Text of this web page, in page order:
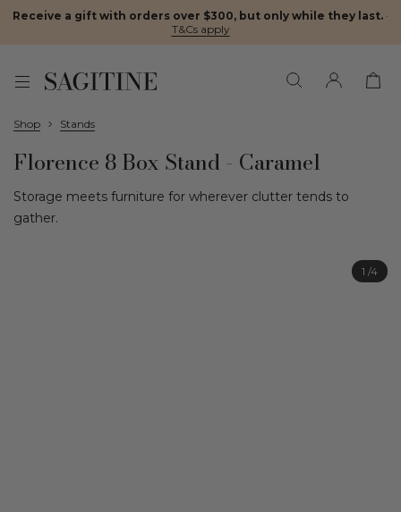
Receive a gift with orders over $300, but only while they last. ·
T&Cs apply
Shop Stands
Florence 8 Box Stand - Caramel
Storage meets furniture for wherever clutter tends to
gather.
1 /4